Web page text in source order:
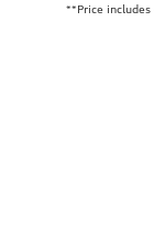
**Price includes